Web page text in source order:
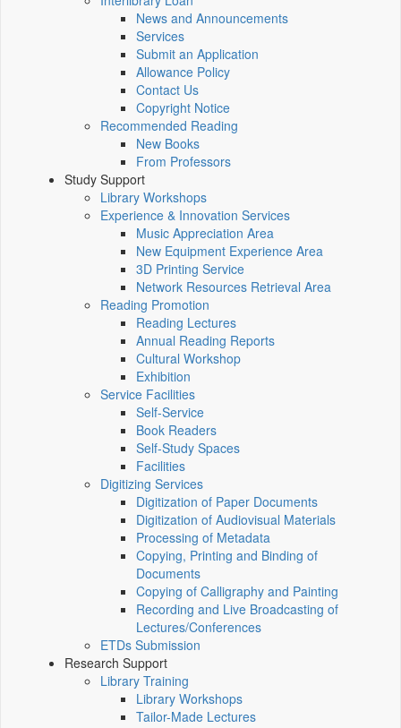
News and Announcements
Services
Submit an Application
Allowance Policy
Contact Us
Copyright Notice
Recommended Reading
New Books
From Professors
Study Support
Library Workshops
Experience & Innovation Services
Music Appreciation Area
New Equipment Experience Area
3D Printing Service
Network Resources Retrieval Area
Reading Promotion
Reading Lectures
Annual Reading Reports
Cultural Workshop
Exhibition
Service Facilities
Self-Service
Book Readers
Self-Study Spaces
Facilities
Digitizing Services
Digitization of Paper Documents
Digitization of Audiovisual Materials
Processing of Metadata
Copying, Printing and Binding of
Documents
Copying of Calligraphy and Painting
Recording and Live Broadcasting of
Lectures/Conferences
ETDs Submission
Research Support
Library Training
Library Workshops
Tailor-Made Lectures